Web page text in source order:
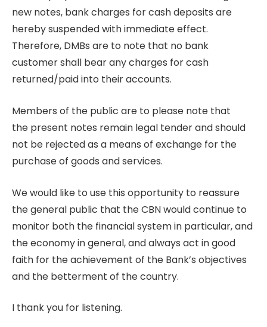
new notes, bank charges for cash deposits are
hereby suspended with immediate effect.
Therefore, DMBs are to note that no bank
customer shall bear any charges for cash
returned/paid into their accounts.
Members of the public are to please note that
the present notes remain legal tender and should
not be rejected as a means of exchange for the
purchase of goods and services.
We would like to use this opportunity to reassure
the general public that the CBN would continue to
monitor both the financial system in particular, and
the economy in general, and always act in good
faith for the achievement of the Bank’s objectives
and the betterment of the country.
I thank you for listening.